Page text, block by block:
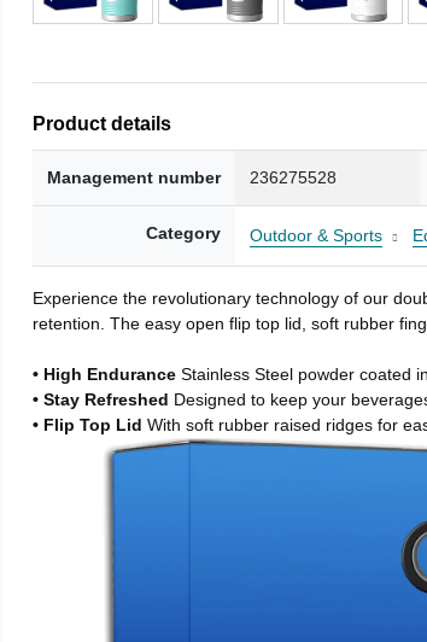
Product details
Management number 236275528
Category Outdoor & Sports
Experience the revolutionary technology of our
retention. The easy open flip top lid, soft rubber
• High EnduranceStainless Steel powder coated
• Stay Refreshed Designed to keep your
• Flip Top LidWith soft rubber raised ridges for